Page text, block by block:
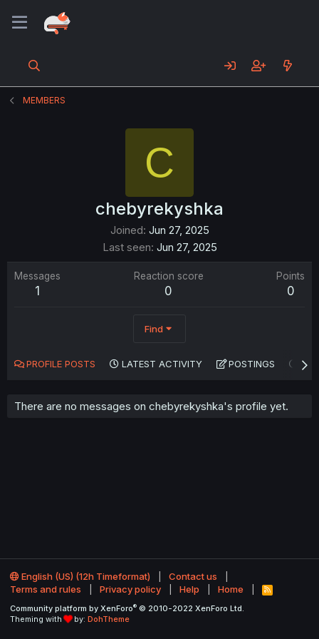
MEMBERS
C
chebyrekyshka
Joined Jun 27, 2025
Last seen Jun 27, 2025
Messages
1
Reaction score
0
Points
0
Find
PROFILE POSTS LATEST ACTIVITY POSTINGS
There are no messages on chebyrekyshka's profile yet.
English (US) (12h Timeformat)
Contact us
Terms and rules
Privacy policy Help Home
R
S
Community platform by XenForo® © 2010-2022 XenForo Ltd.
Theming with
by: DohTheme